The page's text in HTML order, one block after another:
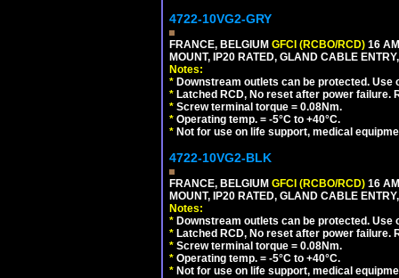
4722-10VG2-GRY
FRANCE, BELGIUM GFCI (RCBO/RCD) 16
MOUNT, IP20 RATED, GLAND CABLE
Notes:
* Downstream outlets can be protected.
* Latched RCD, No reset after power
* Screw terminal torque = 0.08Nm.
* Operating temp. = -5°C to +40°C.
* Not for use on life support, medical
4722-10VG2-BLK
FRANCE, BELGIUM GFCI (RCBO/RCD) 16
MOUNT, IP20 RATED, GLAND CABLE
Notes:
* Downstream outlets can be protected.
* Latched RCD, No reset after power
* Screw terminal torque = 0.08Nm.
* Operating temp. = -5°C to +40°C.
* Not for use on life support, medical